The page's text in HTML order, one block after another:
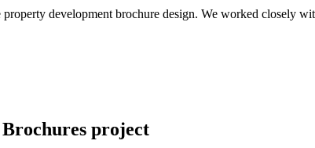
development brochure design. We worked closely
project